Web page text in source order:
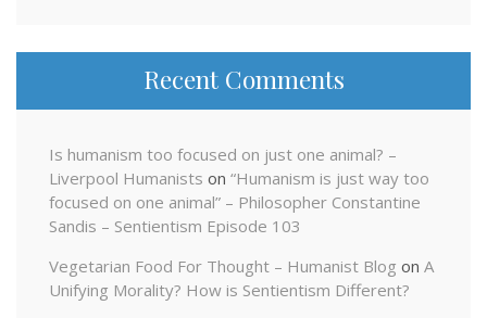
Recent Comments
Is humanism too focused on just one animal? –
Liverpool Humanists on “Humanism is just way too
focused on one animal” – Philosopher Constantine
Sandis – Sentientism Episode 103
Vegetarian Food For Thought – Humanist Blog on A
Unifying Morality? How is Sentientism Different?